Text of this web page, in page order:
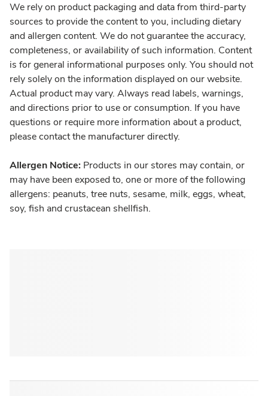
We rely on product packaging and data from third-party
sources to provide the content to you, including dietary
and allergen content. We do not guarantee the accuracy,
completeness, or availability of such information. Content
is for general informational purposes only. You should not
rely solely on the information displayed on our website.
Actual product may vary. Always read labels, warnings,
and directions prior to use or consumption. If you have
questions or require more information about a product,
please contact the manufacturer directly.
Allergen Notice: Products in our stores may contain, or
may have been exposed to, one or more of the following
allergens: peanuts, tree nuts, sesame, milk, eggs, wheat,
soy, fish and crustacean shellfish.